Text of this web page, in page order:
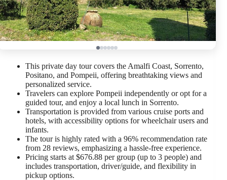
This private day tour covers the Amalfi Coast, Sorrento,
Positano, and Pompeii, offering breathtaking views and
personalized service.
Travelers can explore Pompeii independently or opt for a
guided tour, and enjoy a local lunch in Sorrento.
Transportation is provided from various cruise ports and
hotels, with accessibility options for wheelchair users and
infants.
The tour is highly rated with a 96% recommendation rate
from 28 reviews, emphasizing a hassle-free experience.
Pricing starts at $676.88 per group (up to 3 people) and
includes transportation, driver/guide, and flexibility in
pickup options.